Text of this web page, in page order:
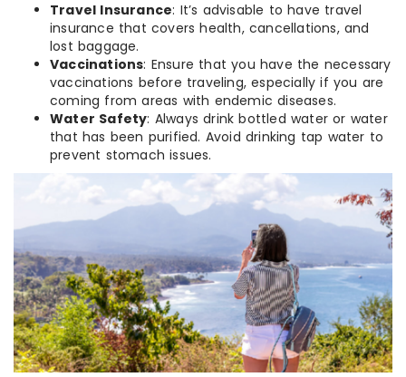
Travel Insurance: It’s advisable to have travel
insurance that covers health, cancellations, and
lost baggage.
Vaccinations: Ensure that you have the necessary
vaccinations before traveling, especially if you are
coming from areas with endemic diseases.
Water Safety: Always drink bottled water or water
that has been purified. Avoid drinking tap water to
prevent stomach issues.